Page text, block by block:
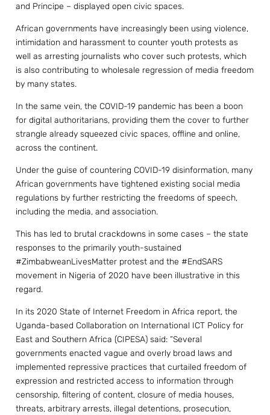
and Principe – displayed open civic spaces.
African governments have increasingly been using violence,
intimidation and harassment to counter youth protests as
well as arresting journalists who cover such protests, which
is also contributing to wholesale regression of media freedom
by many states.
In the same vein, the COVID-19 pandemic has been a boon
for digital authoritarians, providing them the cover to further
strangle already squeezed civic spaces, offline and online,
across the continent.
Under the guise of countering COVID-19 disinformation, many
African governments have tightened existing social media
regulations by further restricting the freedoms of speech,
including the media, and association.
This has led to brutal crackdowns in some cases – the state
responses to the primarily youth-sustained
#ZimbabweanLivesMatter protest and the #EndSARS
movement in Nigeria of 2020 have been illustrative in this
regard.
In its 2020 State of Internet Freedom in Africa report, the
Uganda-based Collaboration on International ICT Policy for
East and Southern Africa (CIPESA) said: “Several
governments enacted vague and overly broad laws and
implemented repressive practices that curtailed freedom of
expression and restricted access to information through
censorship, filtering of content, closure of media houses,
threats, arbitrary arrests, illegal detentions, prosecution,